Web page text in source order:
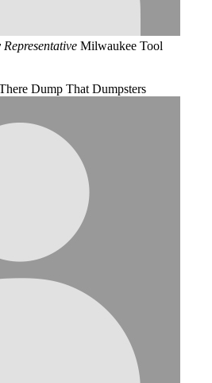
Milwaukee Tool
Dump That Dumpsters